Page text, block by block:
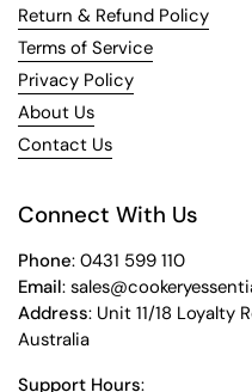
Return & Refund Policy
Terms of Service
Privacy Policy
About Us
Contact Us
Connect With Us
Phone: 0431 599 110
Email:
Address: Unit 11/18 Loyalty
Australia
Support Hours: